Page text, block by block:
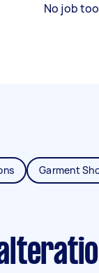
No job
Garment